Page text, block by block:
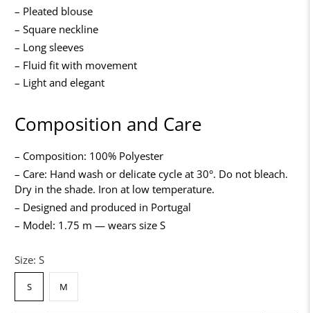
– Pleated blouse
– Square neckline
– Long sleeves
– Fluid fit with movement
– Light and elegant
Composition and Care
– Composition: 100% Polyester
– Care: Hand wash or delicate cycle at 30°. Do not bleach.
Dry in the shade. Iron at low temperature.
– Designed and produced in Portugal
– Model: 1.75 m — wears size S
Size:S
S M